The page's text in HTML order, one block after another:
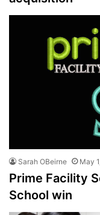
Sarah OBeirne May
Prime Facility
School win